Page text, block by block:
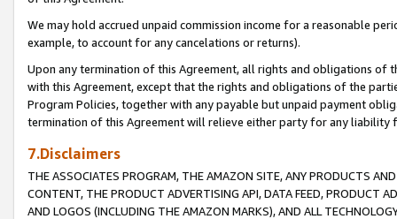
We may hold accrued unpaid commission income for a reasonable
example, to account for any cancelations or returns).
Upon any termination of this Agreement, all rights and obligations of
with this Agreement, except that the rights and obligations of the
Program Policies, together with any payable but unpaid payment
termination of this Agreement will relieve either party for any liability
7.Disclaimers
THE ASSOCIATES PROGRAM, THE AMAZON SITE, ANY PRODUCTS
CONTENT, THE PRODUCT ADVERTISING API, DATA FEED, PRODUCT
AND LOGOS (INCLUDING THE AMAZON MARKS), AND ALL